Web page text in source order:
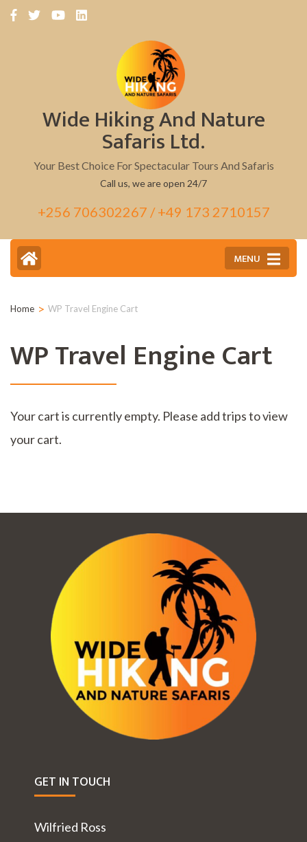
Skip
Wide Hiking And Nature
Safaris Ltd.
Your Best Choice For Spectacular Tours And Safaris
Call us, we are open 24/7
+256 706302267 / +49 173 2710157
MENU
Home > WP Travel Engine Cart
WP Travel Engine Cart
Your cart is currently empty. Please add trips to view
your cart.
GET IN TOUCH
Wilfried Ross